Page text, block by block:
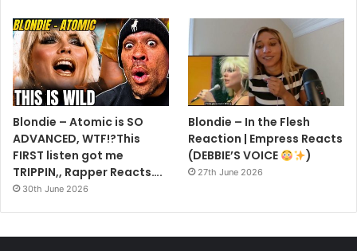
Blondie – Atomic is SO
ADVANCED, WTF!?This
FIRST listen got me
TRIPPIN,, Rapper Reacts….
30th June 2026
Blondie – In the Flesh
Reaction | Empress Reacts
(DEBBIE’S VOICE
)
27th June 2026